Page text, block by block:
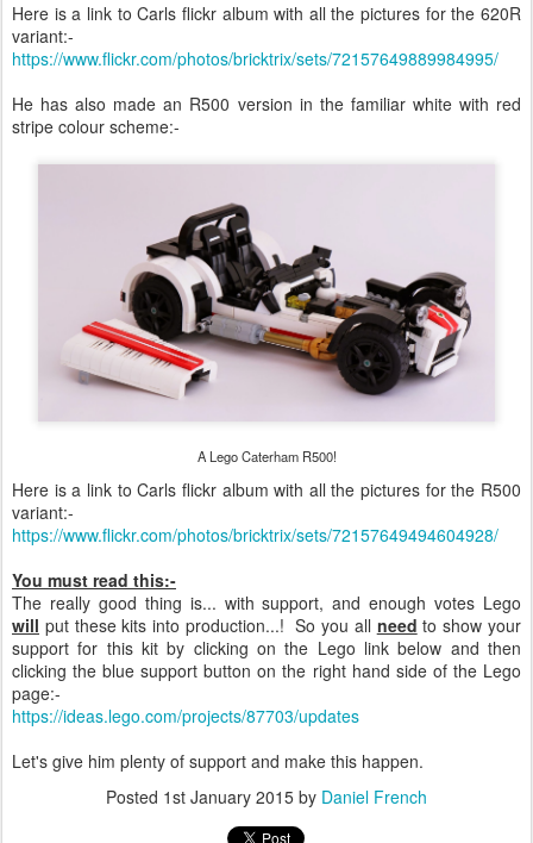
Here is a link to Carls flickr album with all the pictures for the 620R
variant:-
https://www.flickr.com/photos/bricktrix/sets/72157649889984995/
He has also made an R500 version in the familiar white with red
stripe colour scheme:-
A Lego Caterham R500!
Here is a link to Carls flickr album with all the pictures for the R500
variant:-
https://www.flickr.com/photos/bricktrix/sets/72157649494604928/
You must read this:-
The really good thing is... with support, and enough votes Lego
will put these kits into production...! So you all need to show your
support for this kit by clicking on the Lego link below and then
clicking the blue support button on the right hand side of the Lego
page:-
https://ideas.lego.com/projects/87703/updates
Let's give him plenty of support and make this happen.
Posted 1st January 2015 by Daniel French